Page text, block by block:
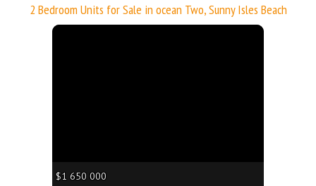
2 Bedroom Units for Sale in ocean Two, Sunny Isles Beach
$1 650 000